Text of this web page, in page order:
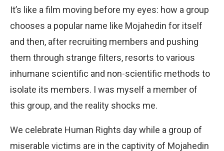
It’s like a film moving before my eyes: how a group
chooses a popular name like Mojahedin for itself
and then, after recruiting members and pushing
them through strange filters, resorts to various
inhumane scientific and non-scientific methods to
isolate its members. I was myself a member of
this group, and the reality shocks me.
We celebrate Human Rights day while a group of
miserable victims are in the captivity of Mojahedin